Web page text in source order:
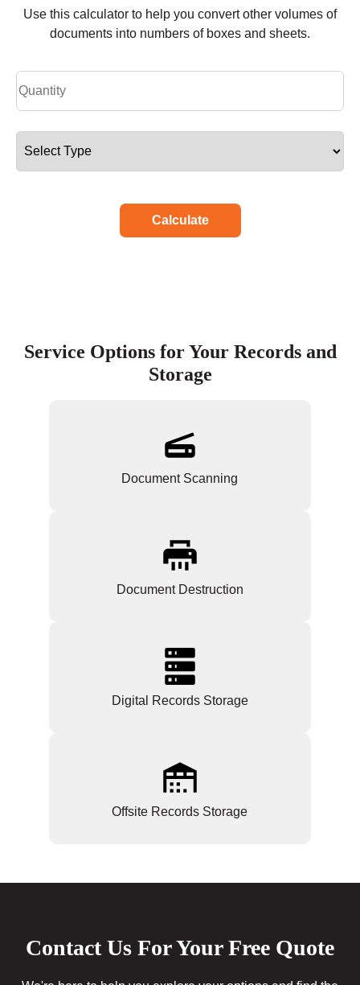
Use this calculator to help you convert other volumes of
documents into numbers of boxes and sheets.
Calculate
Service Options for Your Records and
Storage
Document Scanning
Document Destruction
Digital Records Storage
Offsite Records Storage
Contact Us For Your Free Quote